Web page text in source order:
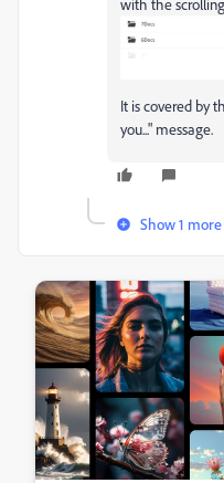
with the
It is covered by
you..." message.
Show 1